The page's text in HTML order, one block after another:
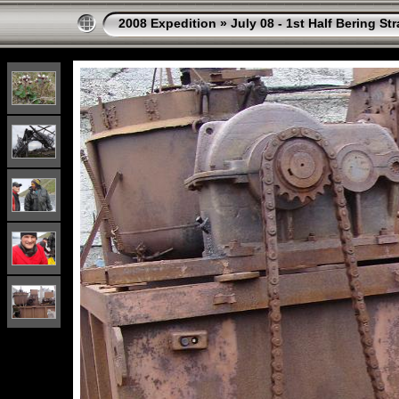
2008 Expedition » July 08 - 1st Half Bering